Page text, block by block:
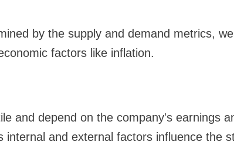
by the supply and demand metrics,
factors like inflation.
and depend on the company's earnings
internal and external factors influence the